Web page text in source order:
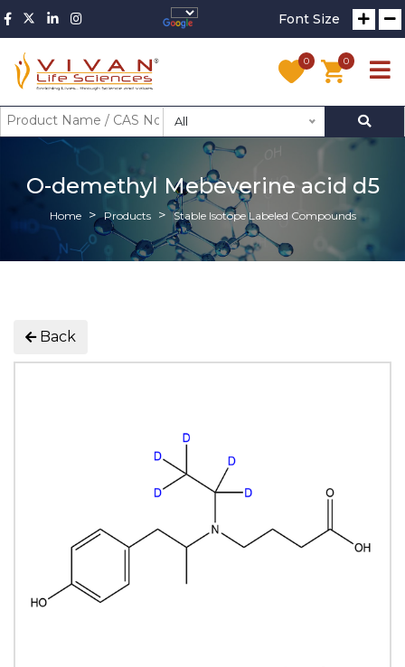
Font Size
0 0
All
O-demethyl Mebeverine acid d5
Home Products Stable Isotope Labeled Compounds
Back